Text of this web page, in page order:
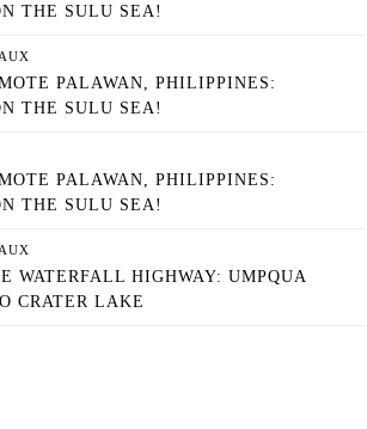
THE SULU SEA!
PALAWAN, PHILIPPINES:
THE SULU SEA!
PALAWAN, PHILIPPINES:
THE SULU SEA!
WATERFALL HIGHWAY: UMPQUA
CRATER LAKE